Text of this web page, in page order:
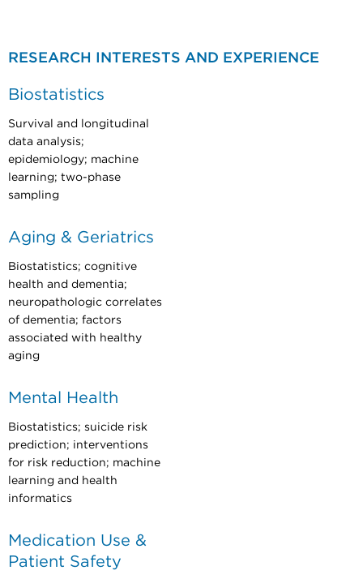
RESEARCH INTERESTS AND EXPERIENCE
Biostatistics
Survival and longitudinal
data analysis;
epidemiology; machine
learning; two-phase
sampling
Aging & Geriatrics
Biostatistics; cognitive
health and dementia;
neuropathologic correlates
of dementia; factors
associated with healthy
aging
Mental Health
Biostatistics; suicide risk
prediction; interventions
for risk reduction; machine
learning and health
informatics
Medication Use &
Patient Safety